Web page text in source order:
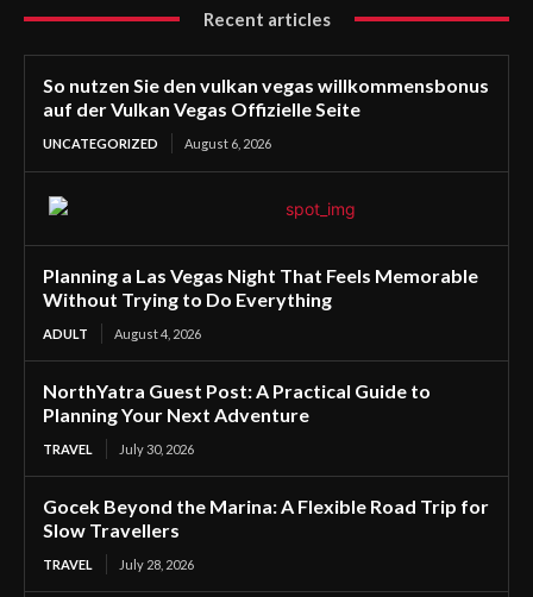
Recent articles
So nutzen Sie den vulkan vegas willkommensbonus
auf der Vulkan Vegas Offizielle Seite
UNCATEGORIZED August 6, 2026
Planning a Las Vegas Night That Feels Memorable
Without Trying to Do Everything
ADULT August 4, 2026
NorthYatra Guest Post: A Practical Guide to
Planning Your Next Adventure
TRAVEL July 30, 2026
Gocek Beyond the Marina: A Flexible Road Trip for
Slow Travellers
TRAVEL July 28, 2026